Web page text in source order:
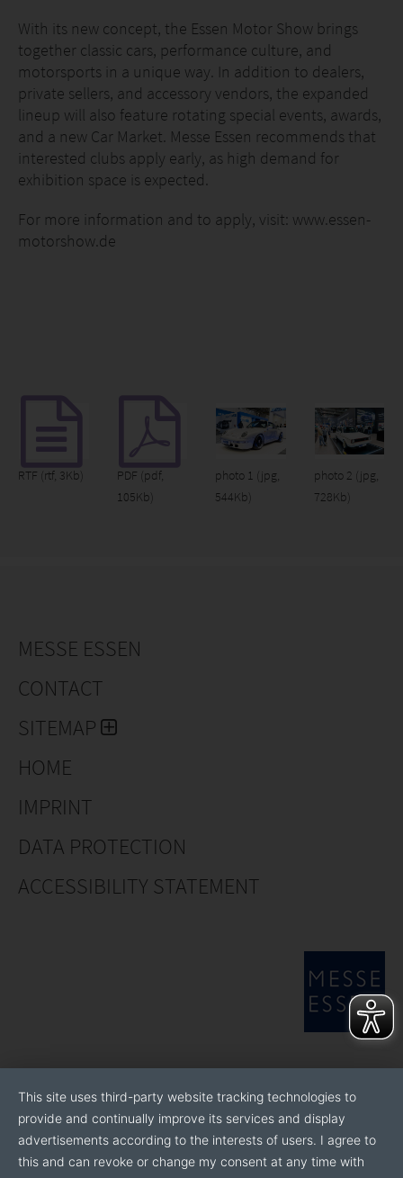
With its new concept, the Essen Motor Show brings
together classic cars, performance culture, and
motorsports in a unique way. In addition to dealers,
private sellers, and accessory vendors, the expanded
lineup will also feature rotating special events, awards,
and a new Car Market. Messe Essen recommends that
interested clubs apply early, as high demand for
exhibition space is expected.
For more information and to apply, visit: www.essen-
motorshow.de
RTF (rtf, 3Kb) PDF (pdf,
105Kb)
photo 1 (jpg,
544Kb)
photo 2 (jpg,
728Kb)
MESSE ESSEN
CONTACT
SITEMAP
HOME
IMPRINT
DATA PROTECTION
ACCESSIBILITY STATEMENT
This site uses third-party website tracking technologies to
provide and continually improve its services and display
advertisements according to the interests of users. I agree to
this and can revoke or change my consent at any time with